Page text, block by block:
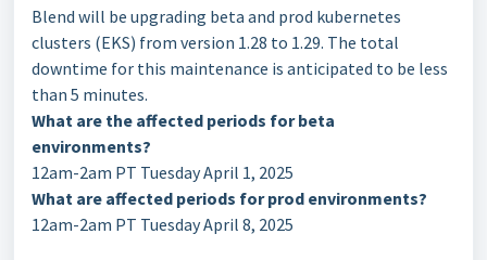
Blend will be upgrading beta and prod kubernetes
clusters (EKS) from version 1.28 to 1.29. The total
downtime for this maintenance is anticipated to be less
than 5 minutes.
What are the affected periods for beta
environments?
12am-2am PT Tuesday April 1, 2025
What are affected periods for prod environments?
12am-2am PT Tuesday April 8, 2025